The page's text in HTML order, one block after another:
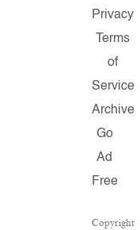
Privacy
Terms
of
Service
Archive
Go
Ad
Free
Copyright